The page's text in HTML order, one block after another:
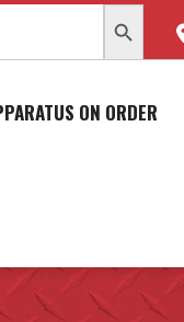
ON ORDER